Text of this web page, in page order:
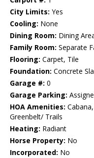
City Limits: Yes
Cooling: None
Dining Room: Dining
Family Room: Separate
Flooring: Carpet, Tile
Foundation: Concrete
Garage #: 0
Garage Parking:
HOA Amenities:
Greenbelt/ Trails
Heating: Radiant
Horse Property: No
Incorporated: No